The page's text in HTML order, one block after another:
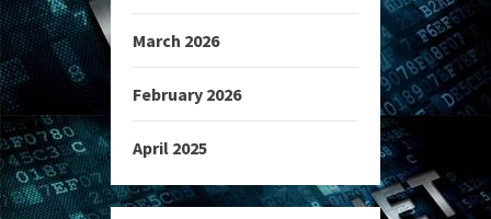
March 2026
February 2026
April 2025